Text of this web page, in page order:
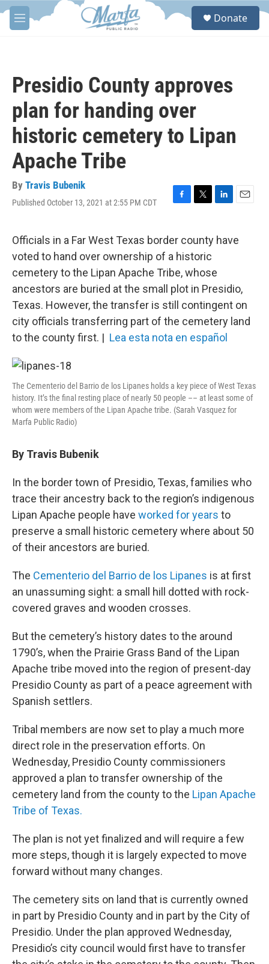
Skip to main content
M
e
S
Donate
Presidio County approves
plan for handing over
historic cemetery to Lipan
Apache Tribe
By Travis Bubenik
Published October 13, 2021 at 2:55 PM CDT
F
e
b
o
o
k
T
t
t
e
r
L
k
I
n
E
i
Officials in a Far West Texas border county have
voted to hand over ownership of a historic
cemetery to the Lipan Apache Tribe, whose
ancestors are buried at the small plot in Presidio,
Texas. However, the transfer is still contingent on
city officials transferring part of the cemetery land
to the county first. | Lea esta nota en español
The Cementerio del Barrio de los Lipanes holds a key piece of West Texas
history. It’s the final resting place of nearly 50 people –– at least some of
whom were members of the Lipan Apache tribe. (Sarah Vasquez for
Marfa Public Radio)
By Travis Bubenik
In the border town of Presidio, Texas, families who
trace their ancestry back to the region’s indigenous
Lipan Apache people have worked for years to
preserve a small historic cemetery where about 50
of their ancestors are buried.
The Cementerio del Barrio de los Lipanes is at first
an unassuming sight: a small hill dotted with rock-
covered graves and wooden crosses.
But the cemetery’s history dates to the around
1790’s, when the Prairie Grass Band of the Lipan
Apache tribe moved into the region of present-day
Presidio County as part of a peace agreement with
Spanish settlers.
Tribal members are now set to play a much more
direct role in the preservation efforts. On
Wednesday, Presidio County commissioners
approved a plan to transfer ownership of the
cemetery land from the county to the Lipan Apache
Tribe of Texas.
The plan is not yet finalized and will require a few
more steps, though it is largely expected to move
forward without many changes.
The cemetery sits on land that is currently owned
in part by Presidio County and in part by the City of
Presidio. Under the plan approved Wednesday,
Presidio’s city council would first have to transfer